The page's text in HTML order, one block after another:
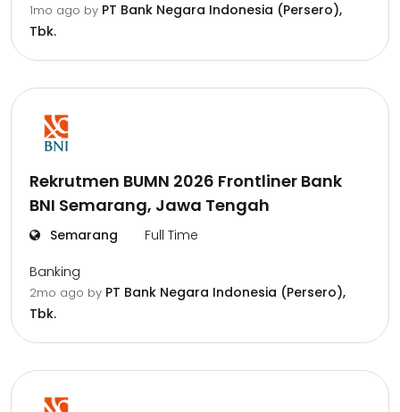
1mo ago by PT Bank Negara Indonesia (Persero),
Tbk.
Rekrutmen BUMN 2026 Frontliner Bank
BNI Semarang, Jawa Tengah
Semarang Full Time
Banking
2mo ago by PT Bank Negara Indonesia (Persero),
Tbk.